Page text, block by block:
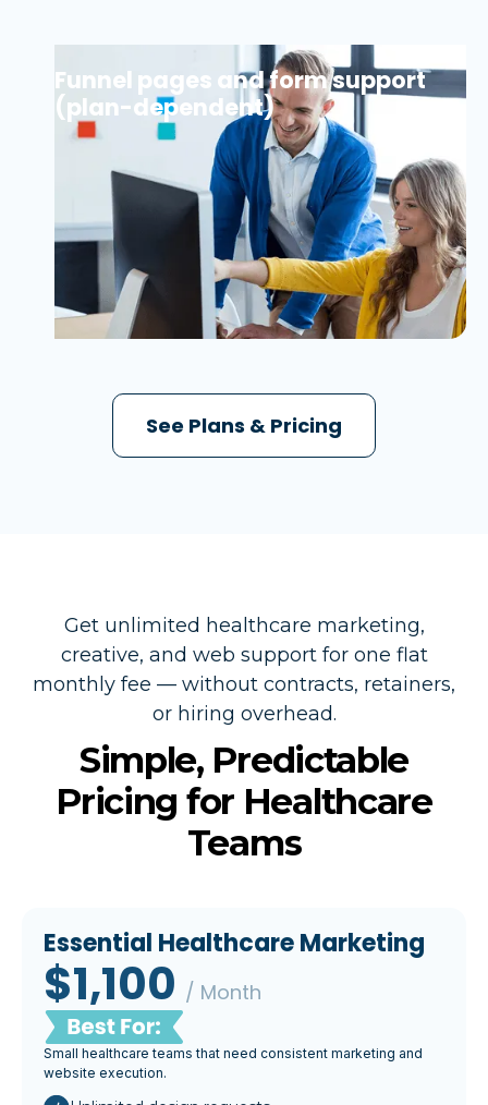
Funnel pages and form support
(plan-dependent)
See Plans & Pricing
Get unlimited healthcare marketing,
creative, and web support for one flat
monthly fee — without contracts, retainers,
or hiring overhead.
Simple, Predictable
Pricing for Healthcare
Teams
Essential Healthcare Marketing
$1,100 / Month
Small healthcare teams that need consistent marketing and
website execution.